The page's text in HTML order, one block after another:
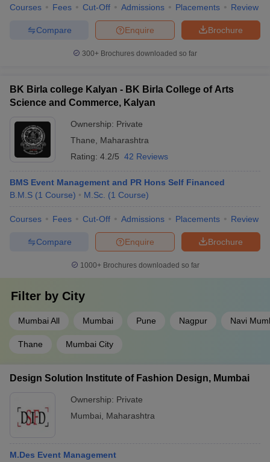
Courses Fees Cut-Off Admissions Placements Review
Brochure
Enquire
Compare
300+ Brochures downloaded so far
BK Birla college Kalyan - BK Birla College of Arts
Science and Commerce, Kalyan
Ownership: Private
Thane
Maharashtra
Rating: 4.2/5 42 Reviews
BMS Event Management and PR Hons Self Financed
B.M.S (1 Course) M.Sc. (1 Course)
Courses Fees Cut-Off Admissions Placements Review
Brochure
Enquire
Compare
1000+Brochures downloaded so far
Filter by City
Mumbai All Mumbai Pune Nagpur Navi
Thane Mumbai City
Design Solution Institute of Fashion Design, Mumbai
Ownership: Private
Mumbai
Maharashtra
M.Des Event Management